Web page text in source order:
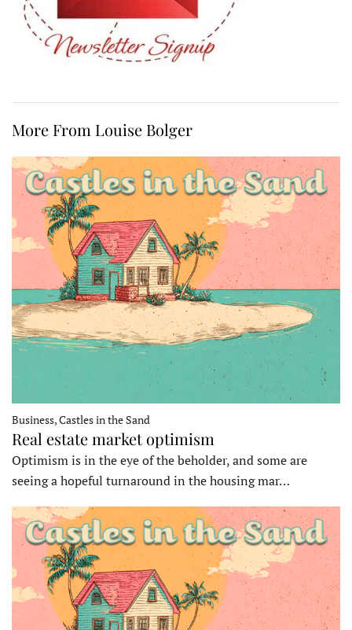
More From Louise Bolger
Business, Castles in the Sand
Real estate market optimism
Optimism is in the eye of the beholder, and some are
seeing a hopeful turnaround in the housing mar…